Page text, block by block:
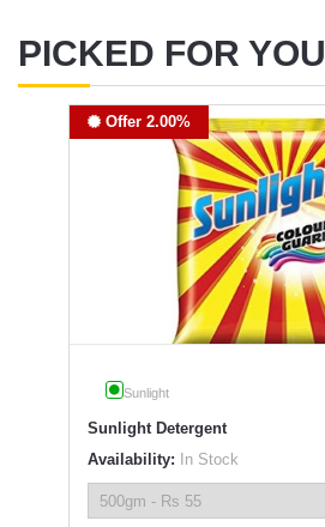
PICKED FOR YOU
Offer 2.00%
Sunlight
Sunlight Detergent
Availability: In Stock